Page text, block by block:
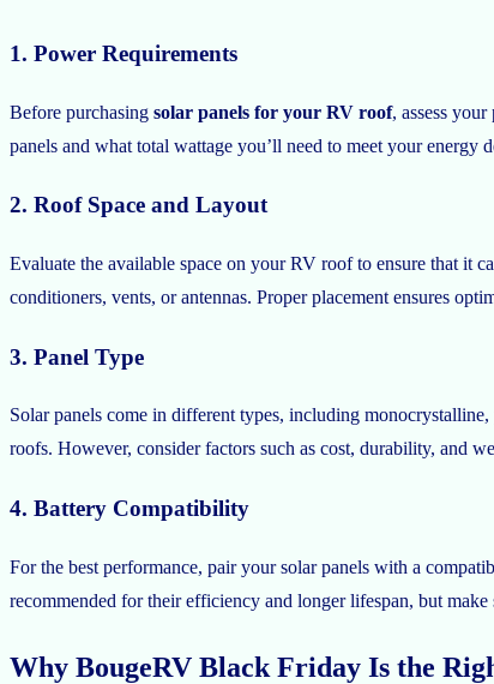
1. Power Requirements
Before purchasing solar panels for your RV roof, assess
panels and what total wattage you’ll need to meet your energy
2. Roof Space and Layout
Evaluate the available space on your RV roof to ensure that it
conditioners, vents, or antennas. Proper placement ensures
3. Panel Type
Solar panels come in different types, including
roofs. However, consider factors such as cost, durability, and
4. Battery Compatibility
For the best performance, pair your solar panels with a
recommended for their efficiency and longer lifespan, but
Why BougeRV Black Friday Is the